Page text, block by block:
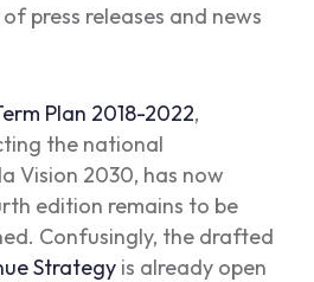
press releases and news
Plan 2018-2022,
the national
Vision 2030, has now
edition remains to be
Confusingly, the drafted
Strategyis already open